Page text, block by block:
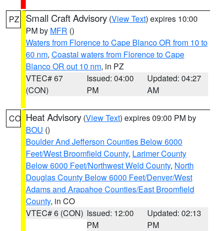
PZ Small Craft Advisory (View Text) expires 10:00
PM by MFR ()
Waters from Florence to Cape Blanco OR from 10 to
60 nm, Coastal waters from Florence to Cape
Blanco OR out 10 nm, in PZ
VTEC# 67
(CON)
Issued: 04:00
PM
Updated: 04:27
AM
CO Heat Advisory (View Text) expires 09:00 PM by
BOU ()
Boulder And Jefferson Counties Below 6000
Feet/West Broomfield County, Larimer County
Below 6000 Feet/Northwest Weld County, North
Douglas County Below 6000 Feet/Denver/West
Adams and Arapahoe Counties/East Broomfield
County, in CO
VTEC# 6 (CON) Issued: 12:00
PM
Updated: 02:13
PM